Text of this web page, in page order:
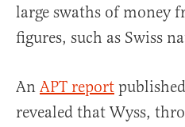
large swaths of money
figures, such as Swiss
An APT report
revealed that Wyss,